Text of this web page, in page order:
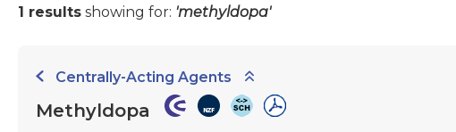
1 results showing for: 'methyldopa'
Centrally-Acting Agents
Methyldopa